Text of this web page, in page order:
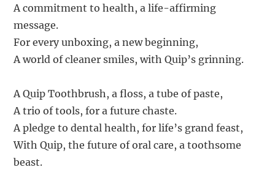
A commitment to health, a life-affirming
message.
For every unboxing, a new beginning,
A world of cleaner smiles, with Quip’s grinning.
A Quip Toothbrush, a floss, a tube of paste,
A trio of tools, for a future chaste.
A pledge to dental health, for life’s grand feast,
With Quip, the future of oral care, a toothsome
beast.